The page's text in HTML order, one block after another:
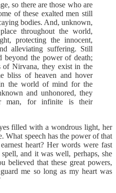
so there are those who are
of these exalted men still
bodies. And, unknown,
throughout the world,
protecting the innocent,
alleviating suffering. Still
beyond the power of death;
of Nirvana, they exist in the
bliss of heaven and hover
the world of mind for the
and unhonored, they
man, for infinite is their
filled with a wondrous light, her
speech has the power of that
heart? Her words were fast
and it was well, perhaps, she
believed that these great powers,
me so long as my heart was